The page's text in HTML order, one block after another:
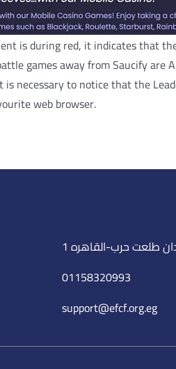
is during red, it indicates that
games away from Saucify are
necessary to notice that the
web browser.
طلعت حرب-القاهره
01158320993
support@efcf.org.eg